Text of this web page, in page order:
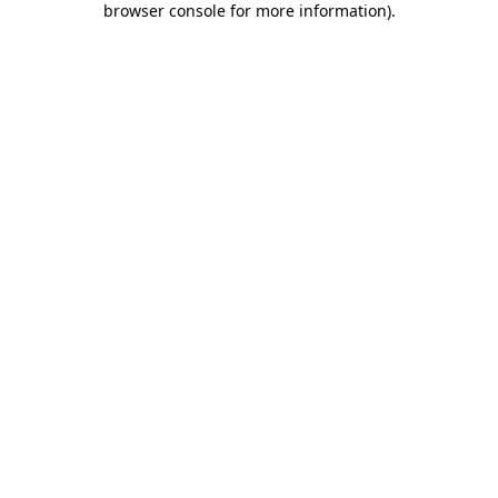
browser console for more information).